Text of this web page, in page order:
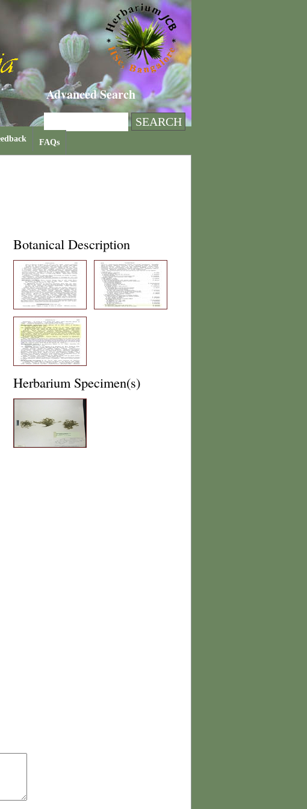
Advanced Search
FAQs
Botanical Description
Herbarium Specimen(s)